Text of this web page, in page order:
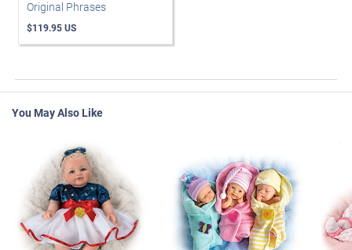
Original Phrases
$119.95 US
You May Also Like